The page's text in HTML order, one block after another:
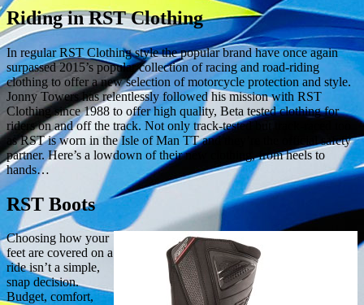
Riding in RST Clothing
In regular RST Clothing style the popular brand have once again
surpassed 2015’s popular collection of racing and road-riding
clothing to offer a new selection of motorcycle protection and style.
Jonny Towers has relentlessly followed his mission with RST
Clothing since 1988 to offer high quality, Beta tested clothing for
riders on and off the track. Not only track-tested but track-raced too
as RST is worn in the Isle of Man TT and they’re the official safety
partner. Here’s a lowdown of their new clothing, from heels to
hands…
RST Boots
Choosing how your
feet are covered on a
ride isn’t a simple,
snap decision.
Budget, comfort,